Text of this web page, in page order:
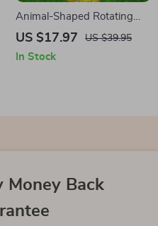
Animal-Shaped Rotating
Water Sprinkler Toy
US $17.97 US $39.95
In Stock
Money Back